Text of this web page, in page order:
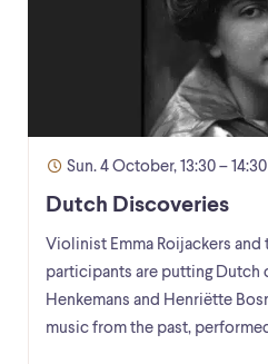
Sun. 4 October, 13:30 – 14:30
Dutch Discoveries
Violinist Emma Roijackers
participants are putting Dutch
Henkemans and Henriëtte
music from the past,